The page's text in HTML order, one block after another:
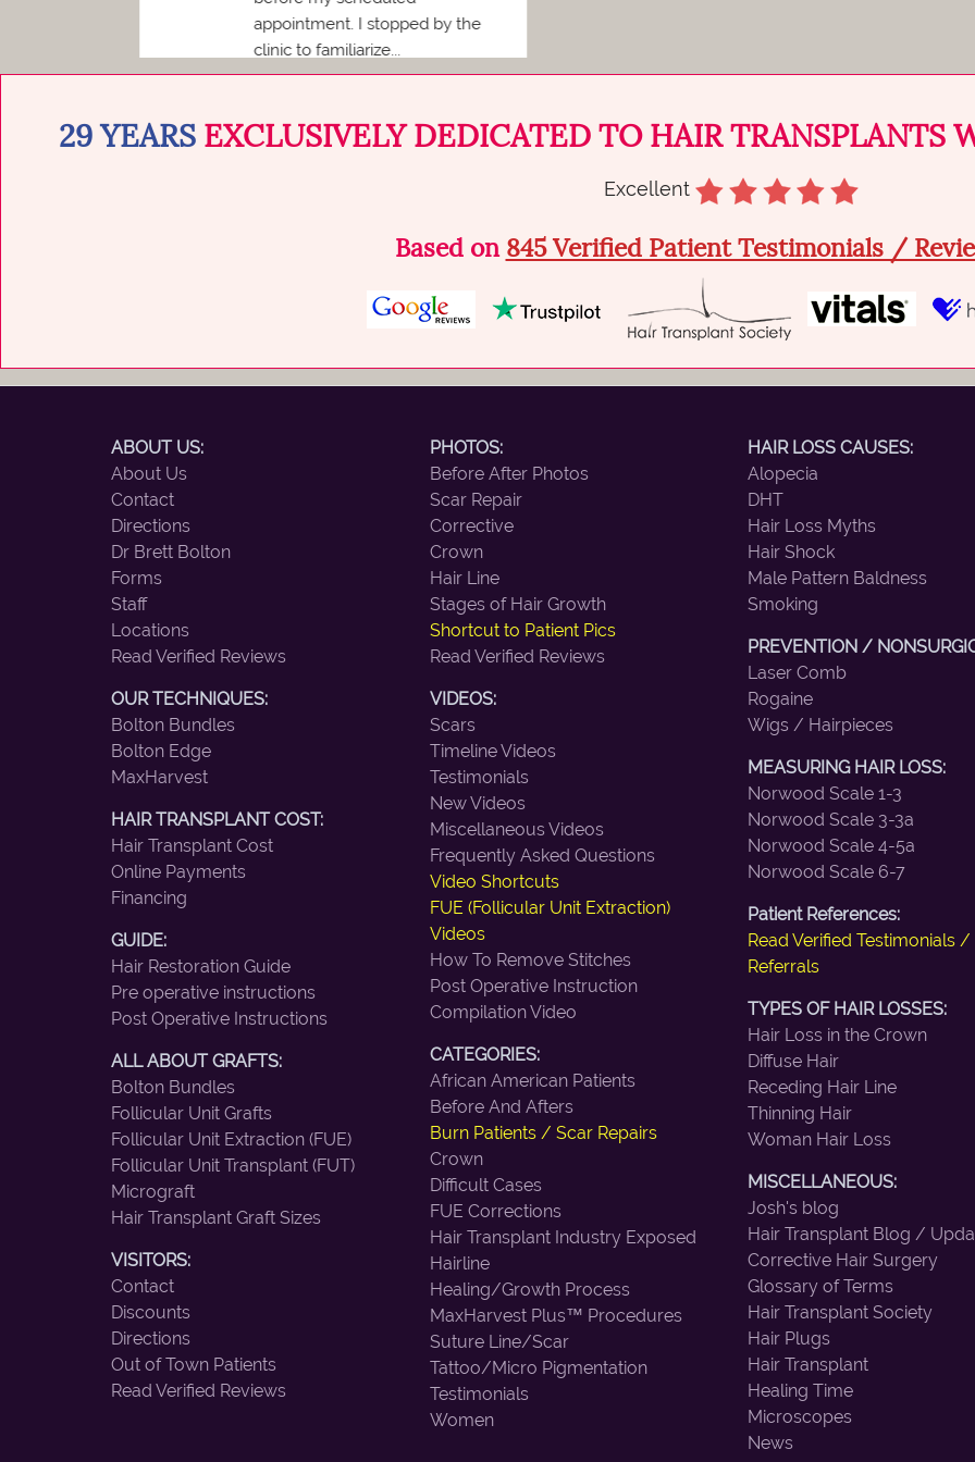
appointment. I stopped by the
clinic to familiarize...
29 YEARS EXCLUSIVELY DEDICATED TO HAIR TRANSPLANTS
Excellent
Based on 845 Verified Patient Testimonials /
ABOUT US:
About Us
Contact
Directions
Dr Brett Bolton
Forms
Staff
Locations
Read Verified Reviews
OUR TECHNIQUES:
Bolton Bundles
Bolton Edge
MaxHarvest
HAIR TRANSPLANT COST:
Hair Transplant Cost
Online Payments
Financing
GUIDE:
Hair Restoration Guide
Pre operative instructions
Post Operative Instructions
ALL ABOUT GRAFTS:
Bolton Bundles
Follicular Unit Grafts
Follicular Unit Extraction (FUE)
Follicular Unit Transplant (FUT)
Micrograft
Hair Transplant Graft Sizes
VISITORS:
Contact
Discounts
Directions
Out of Town Patients
Read Verified Reviews
PHOTOS:
Before After Photos
Scar Repair
Corrective
Crown
Hair Line
Stages of Hair Growth
Shortcut to Patient Pics
Read Verified Reviews
VIDEOS:
Scars
Timeline Videos
Testimonials
New Videos
Miscellaneous Videos
Frequently Asked Questions
Video Shortcuts
FUE (Follicular Unit Extraction)
Videos
How To Remove Stitches
Post Operative Instruction
Compilation Video
CATEGORIES:
African American Patients
Before And Afters
Burn Patients / Scar Repairs
Crown
Difficult Cases
FUE Corrections
Hair Transplant Industry Exposed
Hairline
Healing/Growth Process
MaxHarvest Plus™ Procedures
Suture Line/Scar
Tattoo/Micro Pigmentation
Testimonials
Women
HAIR LOSS CAUSES:
Alopecia
DHT
Hair Loss Myths
Hair Shock
Male Pattern Baldness
Smoking
PREVENTION /
Laser Comb
Rogaine
Wigs / Hairpieces
MEASURING HAIR LOSS:
Norwood Scale 1-3
Norwood Scale 3-3a
Norwood Scale 4-5a
Norwood Scale 6-7
Patient References:
Read Verified Testimonials /
Referrals
TYPES OF HAIR LOSSES:
Hair Loss in the Crown
Diffuse Hair
Receding Hair Line
Thinning Hair
Woman Hair Loss
MISCELLANEOUS:
Josh's blog
Hair Transplant Blog /
Corrective Hair Surgery
Glossary of Terms
Hair Transplant Society
Hair Plugs
Hair Transplant
Healing Time
Microscopes
News